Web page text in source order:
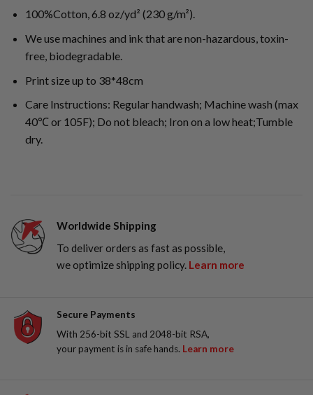
100%Cotton, 6.8 oz/yd² (230 g/m²).
We use machines and ink that are non-hazardous, toxin-
free, biodegradable.
Print size up to 38*48cm
Care Instructions: Regular handwash; Machine wash (max
40℃ or 105F); Do not bleach; Iron on a low heat;Tumble
dry.
Worldwide Shipping
To deliver orders as fast as possible,
we optimize shipping policy. Learn more
Secure Payments
With 256-bit SSL and 2048-bit RSA,
your payment is in safe hands. Learn more